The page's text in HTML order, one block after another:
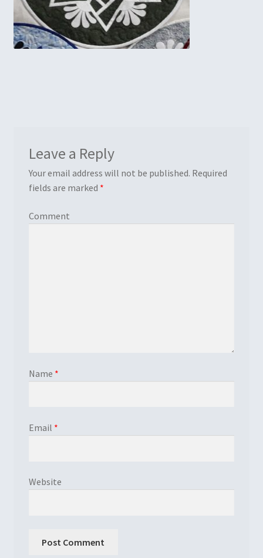
Embroidery
Gallery
Leave a Reply
Your email address will not be published. Required
fields are marked *
Comment
Name *
Email *
Website